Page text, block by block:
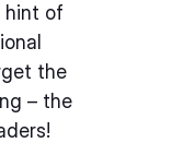
hint of
the
– the